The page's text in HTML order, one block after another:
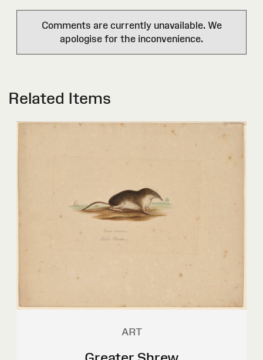
Comments are currently unavailable. We
apologise for the inconvenience.
Related Items
ART